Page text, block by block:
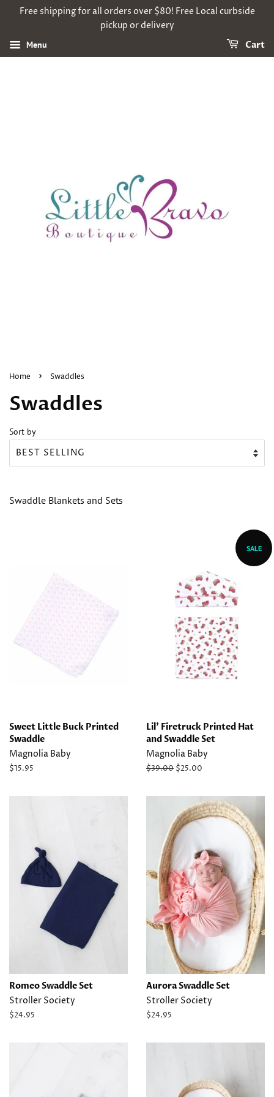
Free shipping for all orders over $80! Free Local curbside
pickup or delivery
Menu Cart
Home › Swaddles
Swaddles
Sort by
Swaddle Blankets and Sets
Sweet Little Buck Printed
Swaddle
Magnolia Baby
Regular
$15.95
SALE
Lil' Firetruck Printed Hat
and Swaddle Set
Magnolia Baby
Regular
$39.00 Sale
$25.00
Romeo Swaddle Set
Stroller Society
Regular
$24.95
Aurora Swaddle Set
Stroller Society
Regular
$24.95